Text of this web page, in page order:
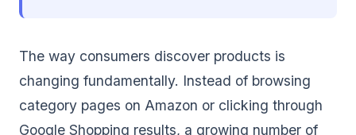
The way consumers discover products is
changing fundamentally. Instead of browsing
category pages on Amazon or clicking through
Google Shopping results, a growing number of